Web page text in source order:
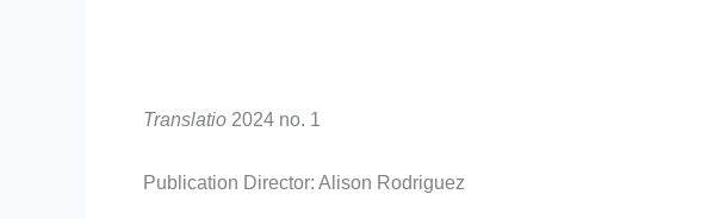
Translatio 2024 no. 1
Publication Director: Alison Rodriguez